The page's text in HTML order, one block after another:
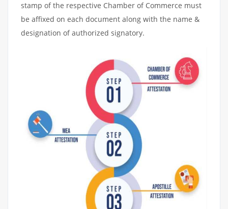
stamp of the respective Chamber of Commerce must
be affixed on each document along with the name &
designation of authorized signatory.